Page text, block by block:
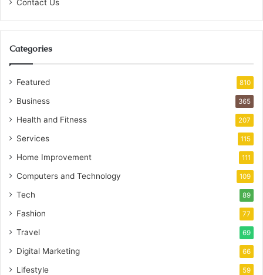
Contact Us
Categories
Featured 810
Business 365
Health and Fitness 207
Services 115
Home Improvement 111
Computers and Technology 109
Tech 89
Fashion 77
Travel 69
Digital Marketing 66
Lifestyle 59